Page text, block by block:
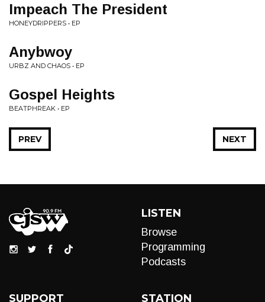
Impeach The President
HONEYDRIPPERS • EP
Anybwoy
URBZ AND CHAOS • EP
Gospel Heights
BEATPHREAK • EP
NEXT
PREV
LISTEN
Browse
Programming
Podcasts
SUPPORT STATION